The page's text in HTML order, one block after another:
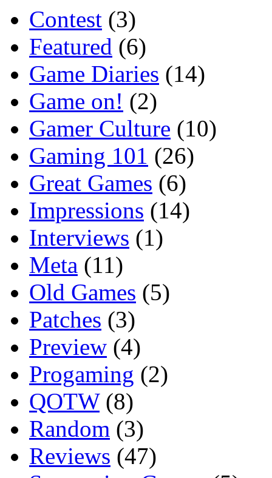
Contest (3)
Featured (6)
Game Diaries (14)
Game on! (2)
Gamer Culture (10)
Gaming 101 (26)
Great Games (6)
Impressions (14)
Interviews (1)
Meta (11)
Old Games (5)
Patches (3)
Preview (4)
Progaming (2)
QOTW(8)
Random (3)
Reviews (47)